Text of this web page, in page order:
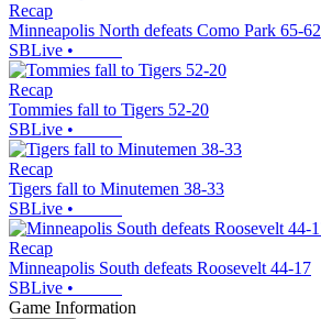
Recap
Minneapolis North defeats Como Park 65-62
SBLive •
Recap
Tommies fall to Tigers 52-20
SBLive •
Recap
Tigers fall to Minutemen 38-33
SBLive •
Recap
Minneapolis South defeats Roosevelt 44-17
SBLive •
Game Information